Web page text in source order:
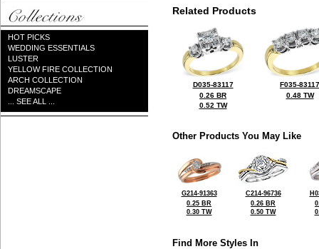
HOT PICKS
WEDDING ESSENTIALS
LUSTER
YELLOW FIRE COLLECTION
ARCH COLLECTION
DREAMSCAPE
... SEE ALL ...
Related Products
D035-83117
0.26 BR
0.52 TW
F035-83117
0.48 TW
Other Products You May Like
G214-91363
0.25 BR
0.30 TW
C214-96736
0.26 BR
0.50 TW
Find More Styles In